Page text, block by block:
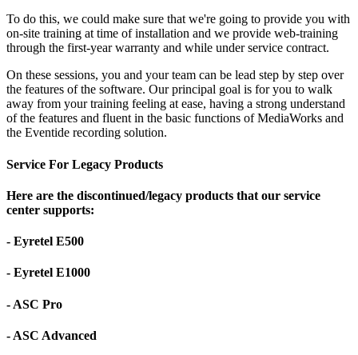
To do this, we could make sure that we're going to provide you with
on-site training at time of installation and we provide web-training
through the first-year warranty and while under service contract.
On these sessions, you and your team can be lead step by step over
the features of the software. Our principal goal is for you to walk
away from your training feeling at ease, having a strong understand
of the features and fluent in the basic functions of MediaWorks and
the Eventide recording solution.
Service For Legacy Products
Here are the discontinued/legacy products that our service
center supports:
- Eyretel E500
- Eyretel E1000
- ASC Pro
- ASC Advanced